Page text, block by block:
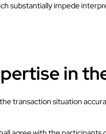
substantially impede
in
transaction situation